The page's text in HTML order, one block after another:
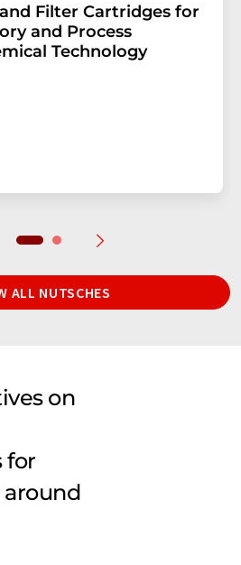
Filter Cartridges for
and Process
Technology
ALL NUTSCHES
on
for